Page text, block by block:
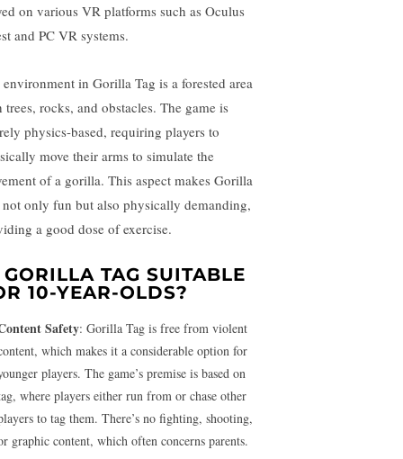
on various VR platforms such as Oculus
and PC VR systems.
environment in Gorilla Tag is a forested area
trees, rocks, and obstacles. The game is
physics-based, requiring players to
move their arms to simulate the
of a gorilla. This aspect makes Gorilla
not only fun but also physically demanding,
a good dose of exercise.
TAG SUITABLE
10-YEAR-OLDS?
Safety: Gorilla Tag is free from violent
which makes it a considerable option for
players. The game’s premise is based on
where players either run from or chase other
to tag them. There’s no fighting, shooting,
graphic content, which often concerns parents.